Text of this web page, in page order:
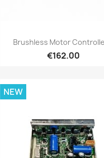
Brushless Motor
€162.00
NEW